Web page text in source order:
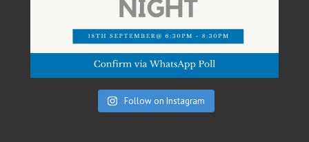
Follow on Instagram